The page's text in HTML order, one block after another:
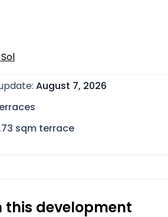
: August 7, 2026
s
sqm terrace
this development